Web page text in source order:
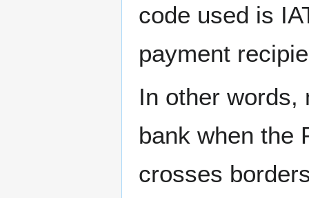
code used is
payment
In other words,
bank when the
crosses